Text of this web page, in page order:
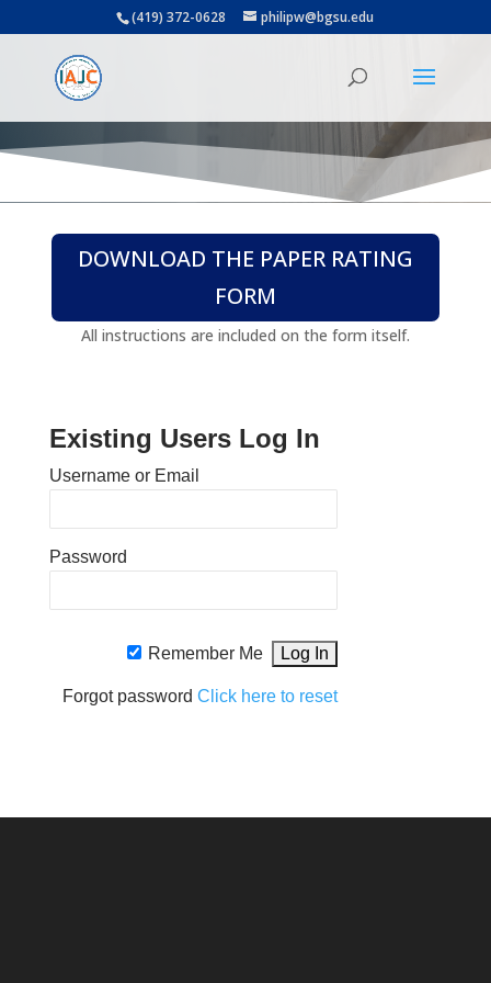
(419) 372-0628 philipw@bgsu.edu
DOWNLOAD THE PAPER RATING
FORM
All instructions are included on the form itself.
Existing Users Log In
Username or Email
Password
Remember Me
Forgot passwordClick here to reset